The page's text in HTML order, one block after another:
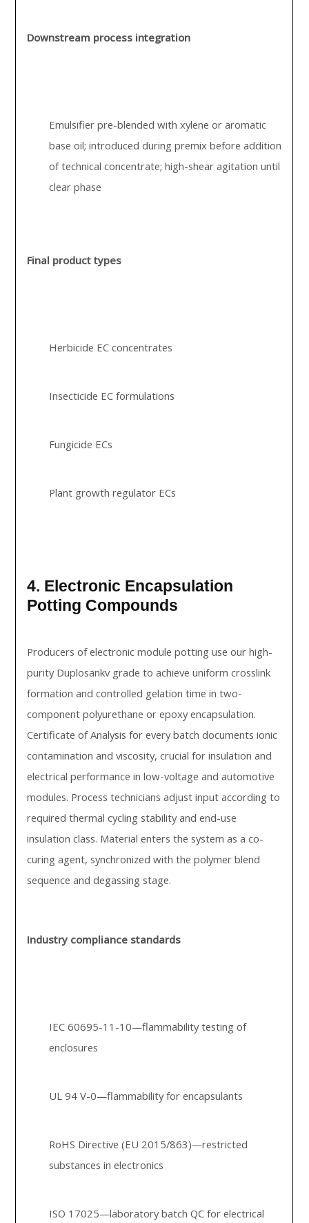
Downstream process integration
Emulsifier pre-blended with xylene or aromatic
base oil; introduced during premix before addition
of technical concentrate; high-shear agitation until
clear phase
Final product types
Herbicide EC concentrates
Insecticide EC formulations
Fungicide ECs
Plant growth regulator ECs
4. Electronic Encapsulation
Potting Compounds
Producers of electronic module potting use our high-
purity Duplosankv grade to achieve uniform crosslink
formation and controlled gelation time in two-
component polyurethane or epoxy encapsulation.
Certificate of Analysis for every batch documents ionic
contamination and viscosity, crucial for insulation and
electrical performance in low-voltage and automotive
modules. Process technicians adjust input according to
required thermal cycling stability and end-use
insulation class. Material enters the system as a co-
curing agent, synchronized with the polymer blend
sequence and degassing stage.
Industry compliance standards
IEC 60695-11-10—flammability testing of
enclosures
UL 94 V-0—flammability for encapsulants
RoHS Directive (EU 2015/863)—restricted
substances in electronics
ISO 17025—laboratory batch QC for electrical